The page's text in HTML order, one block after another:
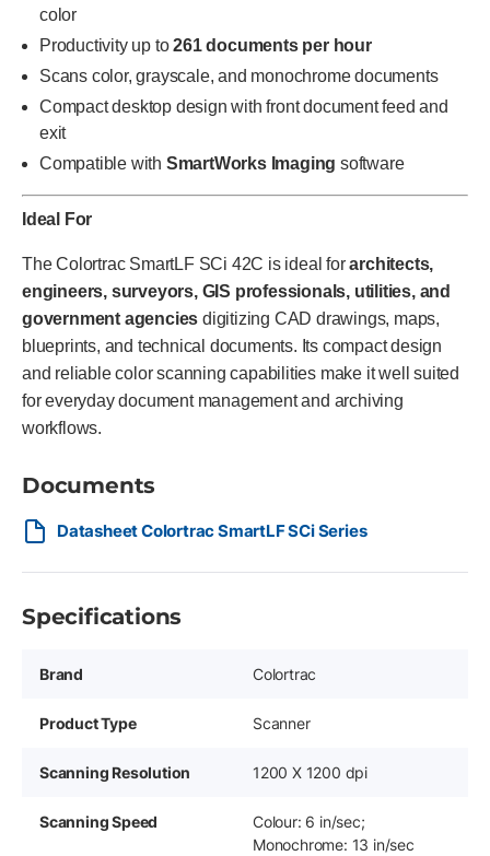
color
Productivity up to261 documents per hour
Scans color, grayscale, and monochrome documents
Compact desktop design with front document feed and
exit
Compatible with SmartWorks Imaging software
Ideal For
The Colortrac SmartLF SCi 42C is ideal forarchitects,
engineers, surveyors, GIS professionals, utilities, and
government agencies digitizing CAD drawings, maps,
blueprints, and technical documents. Its compact design
and reliable color scanning capabilities make it well suited
for everyday document management and archiving
workflows.
Documents
Datasheet Colortrac SmartLF SCi Series
Specifications
Brand Colortrac
Product Type Scanner
Scanning Resolution 1200 X 1200 dpi
Scanning Speed
Colour: 6 in/sec;
Monochrome: 13 in/sec